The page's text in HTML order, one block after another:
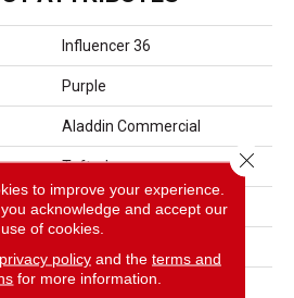
Influencer 36
Purple
Aladdin Commercial
Tufted
Cut Pile
12' 0"
to improve your experience.
acknowledge and accept our
use of cookies.
privacy policyand the terms and
for more information.
Close